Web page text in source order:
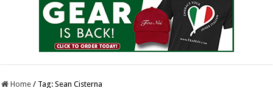
Home / Tag:Sean Cisterna